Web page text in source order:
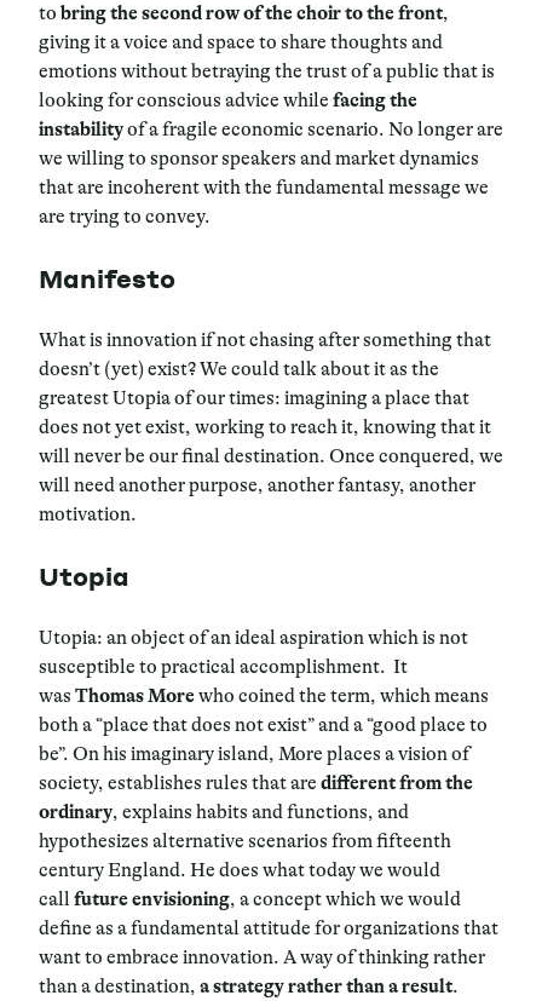
to bring the second row of the choir to the front,
giving it a voice and space to share thoughts and
emotions without betraying the trust of a public that is
looking for conscious advice while facing the
instabilityof a fragile economic scenario. No longer are
we willing to sponsor speakers and market dynamics
that are incoherent with the fundamental message we
are trying to convey.
Manifesto
What is innovation if not chasing after something that
doesn’t (yet) exist? We could talk about it as the
greatest Utopia of our times: imagining a place that
does not yet exist, working to reach it, knowing that it
will never be our final destination. Once conquered, we
will need another purpose, another fantasy, another
motivation.
Utopia
Utopia: an object of an ideal aspiration which is not
susceptible to practical accomplishment. It
was Thomas Morewho coined the term, which means
both a “place that does not exist” and a “good place to
be”. On his imaginary island, More places a vision of
society, establishes rules that are different from the
ordinary, explains habits and functions, and
hypothesizes alternative scenarios from fifteenth
century England. He does what today we would
call future envisioning, a concept which we would
define as a fundamental attitude for organizations that
want to embrace innovation. A way of thinking rather
than a destination, a strategy rather than a result.